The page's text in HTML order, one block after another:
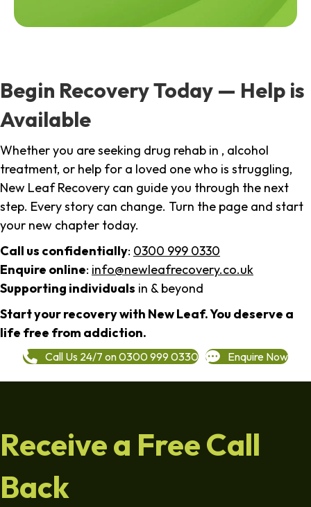
Begin Recovery Today — Help is
Available
Whether you are seeking drug rehab in , alcohol
treatment, or help for a loved one who is struggling,
New Leaf Recovery can guide you through the next
step. Every story can change. Turn the page and start
your new chapter today.
Call us confidentially: 0300 999 0330
Enquire online: info@newleafrecovery.co.uk
Supporting individuals in & beyond
Start your recovery with New Leaf. You deserve a
life free from addiction.
Call Us 24/7 on 0300 999 0330 Enquire Now
Receive a Free Call
Back